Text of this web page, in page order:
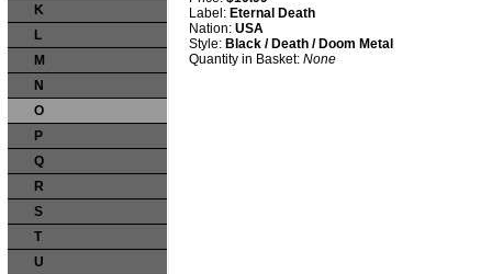
K
L
M
N
O
P
Q
R
S
T
U
Label: Eternal Death
Nation: USA
Style: Black / Death / Doom Metal
Quantity in Basket: None